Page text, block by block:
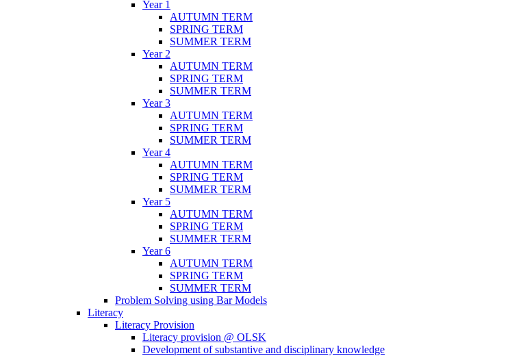
Year 1
AUTUMN TERM
SPRING TERM
SUMMER TERM
Year 2
AUTUMN TERM
SPRING TERM
SUMMER TERM
Year 3
AUTUMN TERM
SPRING TERM
SUMMER TERM
Year 4
AUTUMN TERM
SPRING TERM
SUMMER TERM
Year 5
AUTUMN TERM
SPRING TERM
SUMMER TERM
Year 6
AUTUMN TERM
SPRING TERM
SUMMER TERM
Problem Solving using Bar Models
Literacy
Literacy Provision
Literacy provision @ OLSK
Development of substantive and disciplinary knowledge